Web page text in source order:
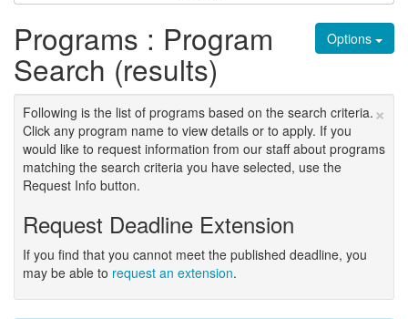
Options
Programs : Program
Search (results)
×
Following is the list of programs based on the search criteria.
Click any program name to view details or to apply. If you
would like to request information from our staff about programs
matching the search criteria you have selected, use the
Request Info button.
Request Deadline Extension
If you find that you cannot meet the published deadline, you
may be able to request an extension.